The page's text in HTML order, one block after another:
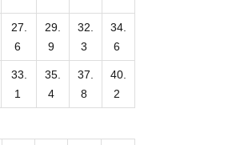
27.
6
29.
9
32.
3
34.
6
33.
1
35.
4
37.
8
40.
2